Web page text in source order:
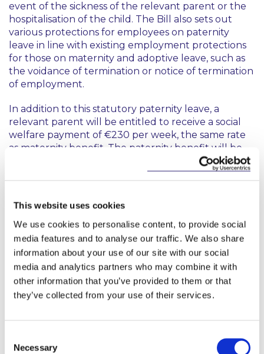
This website uses cookies
We use cookies to personalise content, to provide social
media features and to analyse our traffic. We also share
information about your use of our site with our social
media and analytics partners who may combine it with
other information that you’ve provided to them or that
they’ve collected from your use of their services.
Selection
Necessary
event of the sickness of the relevant parent or the
hospitalisation of the child. The Bill also sets out
various protections for employees on paternity
leave in line with existing employment protections
for those on maternity and adoptive leave, such as
the voidance of termination or notice of termination
of employment.
In addition to this statutory paternity leave, a
relevant parent will be entitled to receive a social
welfare payment of €230 per week, the same rate
as maternity benefit. The paternity benefit will be
paid to relevant parents who are self-employed and
employed provided they satisfy the requisite PRSI
leave, an employer may decide to pay an employee
during the two week period; however they are not
required to do so.
It is envisaged that the Bill will be enacted prior to
the Dáil break in July to allow for a commencement
date in September.
should not be regarded as a substitute for